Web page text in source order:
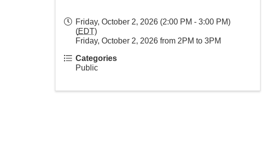
Friday, October 2, 2026 (2:00 PM - 3:00 PM)
(EDT)
Friday, October 2, 2026 from 2PM to 3PM
Categories
Public